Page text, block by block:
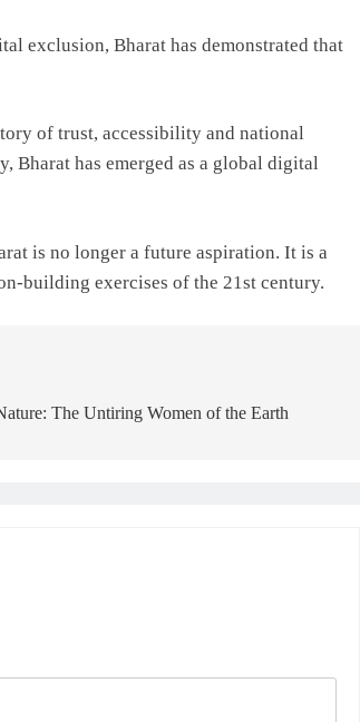
exclusion, Bharat has demonstrated that
of trust, accessibility and national
Bharat has emerged as a global digital
is no longer a future aspiration. It is a
building exercises of the 21st century.
The Untiring Women of the Earth